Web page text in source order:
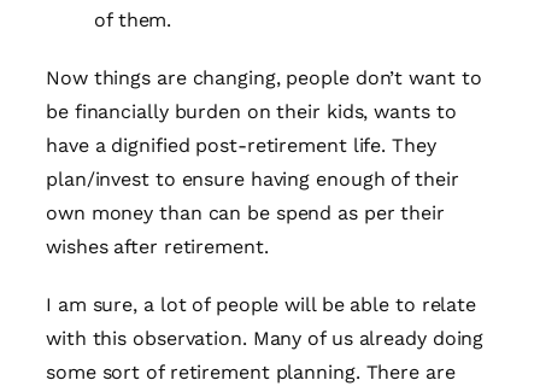
of them.
Now things are changing, people don’t want to
be financially burden on their kids, wants to
have a dignified post-retirement life. They
plan/invest to ensure having enough of their
own money than can be spend as per their
wishes after retirement.
I am sure, a lot of people will be able to relate
with this observation. Many of us already doing
some sort of retirement planning. There are